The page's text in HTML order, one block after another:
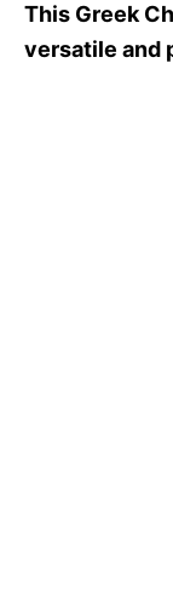
This Greek
versatile and